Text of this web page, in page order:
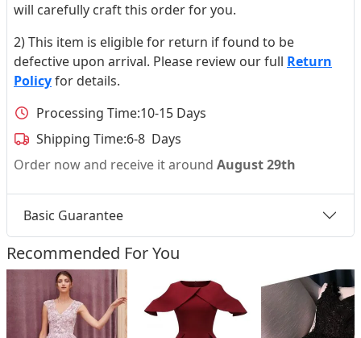
will carefully craft this order for you.
2) This item is eligible for return if found to be
defective upon arrival. Please review our full Return
Policyfor details.
Processing Time:10-15 Days
Shipping Time:6-8 Days
Order now and receive it around August 29th
Basic Guarantee
Recommended For You